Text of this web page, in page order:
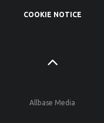
COOKIE NOTICE
Allbase Media